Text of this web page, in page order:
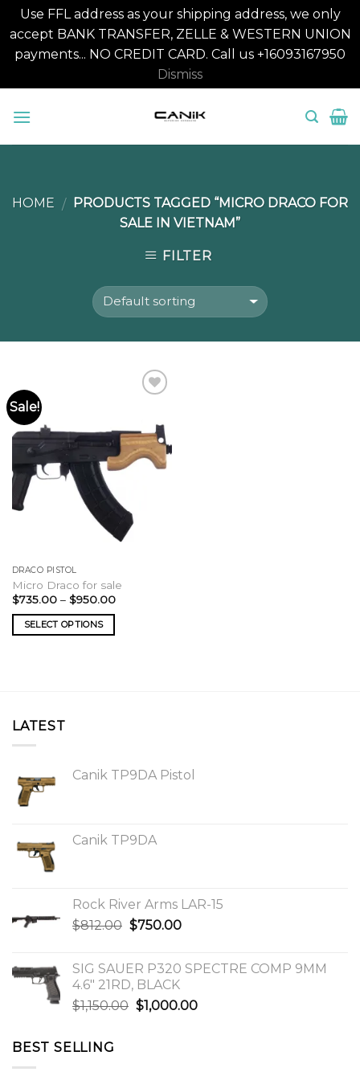
Use FFL address as your shipping address, we only
accept BANK TRANSFER, ZELLE & WESTERN UNION
payments... NO CREDIT CARD. Call us +16093167950
Dismiss
HOME / PRODUCTS TAGGED “MICRO DRACO FOR
SALE IN VIETNAM”
FILTER
Sale!
DRACO PISTOL
Micro Draco for sale
$735.00 – $950.00Price
SELECT OPTIONS
LATEST
Canik TP9DA Pistol
Canik TP9DA
Rock River Arms LAR-15
$812.00 Original
$812.00.
$750.00Current
$750.00.
SIG SAUER P320 SPECTRE COMP 9MM
4.6″ 21RD, BLACK
$1,150.00 Original
$1,000.00Current
BEST SELLING